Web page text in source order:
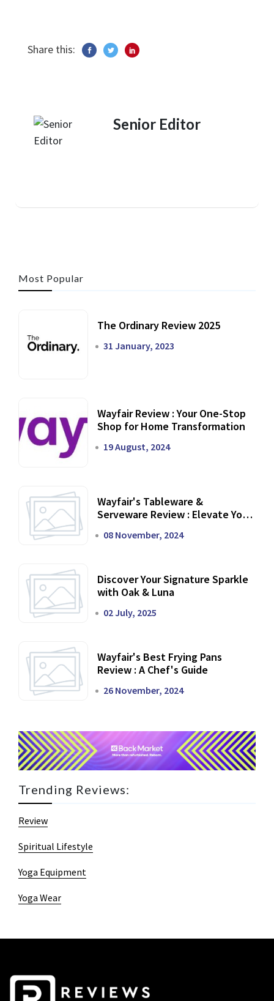
Share this:
Senior Editor
Most Popular
The Ordinary Review 2025
31 January, 2023
Wayfair Review : Your One-Stop
Shop for Home Transformation
19 August, 2024
Wayfair's Tableware &
Serveware Review : Elevate Your
08 November, 2024
Discover Your Signature Sparkle
with Oak & Luna
02 July, 2025
Wayfair's Best Frying Pans
Review : A Chef's Guide
26 November, 2024
Trending Reviews:
Review
Spiritual Lifestyle
Yoga Equipment
Yoga Wear